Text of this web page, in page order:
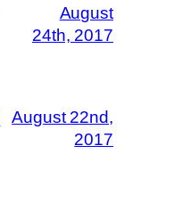
August
24th, 2017
August 22nd,
2017